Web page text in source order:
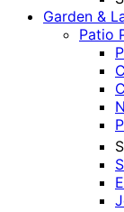
Garden &
Patio